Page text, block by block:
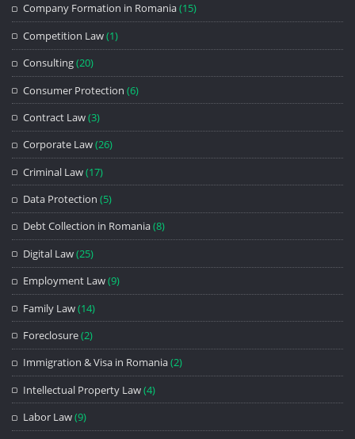
Company Formation in Romania(15)
Competition Law(1)
Consulting(20)
Consumer Protection (6)
Contract Law(3)
Corporate Law(26)
Criminal Law(17)
Data Protection (5)
Debt Collection in Romania(8)
Digital Law(25)
Employment Law(9)
Family Law(14)
Foreclosure(2)
Immigration & Visa in Romania(2)
Intellectual Property Law(4)
Labor Law(9)